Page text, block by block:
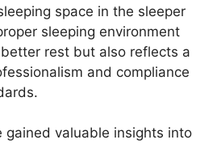
space in the sleeper
sleeping environment
rest but also reflects a
and compliance
gained valuable insights into